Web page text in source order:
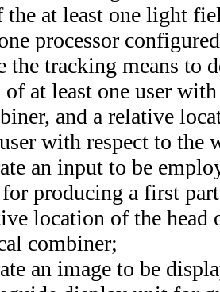
the at least one light
processor
the tracking means to
of at least one user
and a relative
with respect to the
an input to be
producing a first
location of the head
combiner;
an image to be